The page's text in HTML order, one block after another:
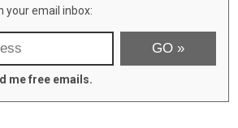
your email inbox:
me free emails.